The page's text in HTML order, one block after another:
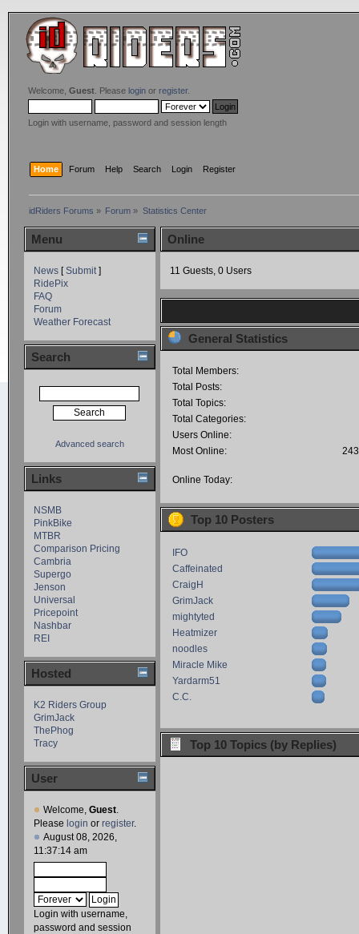
Welcome, Guest. Please loginor register.
Login with username, password and session length
Home Forum Help Search Login Register
idRiders Forums » Forum » Statistics Center
Menu
News[Submit]
RidePix
FAQ
Forum
Weather Forecast
Search
Advanced search
Links
NSMB
PinkBike
MTBR
Comparison Pricing
Cambria
Supergo
Jenson
Universal
Pricepoint
Nashbar
REI
Hosted
K2 Riders Group
GrimJack
ThePhog
Tracy
User
Welcome, Guest.
Please login or register.
August 08, 2026,
11:37:14 am
Login with username,
password and session
Online
11 Guests, 0 Users
General Statistics
Total Members:
Total Posts:
Total Topics:
Total Categories:
Users Online:
Most Online:
Online Today:
Top 10 Posters
IFO
Caffeinated
CraigH
GrimJack
mightyted
Heatmizer
noodles
Miracle Mike
Yardarm51
C.C.
Top 10 Topics (by Replies)